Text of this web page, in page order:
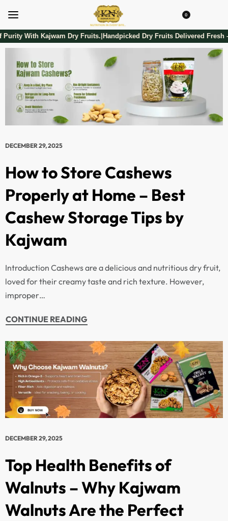
0
With Kajwam Dry Fruits.|Handpicked Dry Fruits Delivered Fresh –
DECEMBER 29, 2025
How to Store Cashews
Properly at Home – Best
Cashew Storage Tips by
Kajwam
Introduction Cashews are a delicious and nutritious dry fruit,
loved for their creamy taste and rich texture. However,
improper…
CONTINUE READING
DECEMBER 29, 2025
Top Health Benefits of
Walnuts – Why Kajwam
Walnuts Are the Perfect